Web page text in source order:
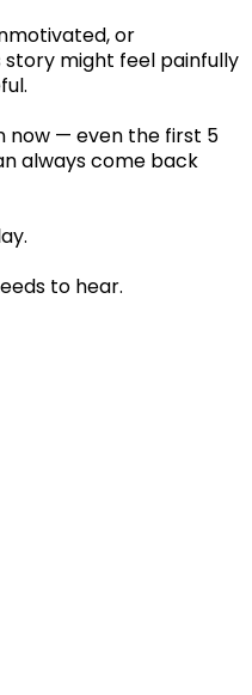
or
might feel painfully
now — even the first 5
always come back
to hear.